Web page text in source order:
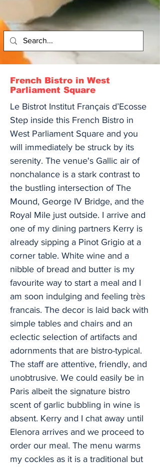
French Bistro in West
Parliament Square
Le Bistrot Institut Français d’Ecosse
Step inside this French Bistro in
West Parliament Square and you
will immediately be struck by its
serenity. The venue's Gallic air of
nonchalance is a stark contrast to
the bustling intersection of The
Mound, George IV Bridge, and the
Royal Mile just outside. I arrive and
one of my dining partners Kerry is
already sipping a Pinot Grigio at a
corner table. White wine and a
nibble of bread and butter is my
favourite way to start a meal and I
am soon indulging and feeling très
francais. The decor is laid back with
simple tables and chairs and an
eclectic selection of artifacts and
adornments that are bistro-typical.
The staff are attentive, friendly, and
unobtrusive. We could easily be in
Paris albeit the signature bistro
scent of garlic bubbling in wine is
absent. Kerry and I chat away until
Elenora arrives and we proceed to
order our meal. The menu warms
my cockles as it is a traditional but